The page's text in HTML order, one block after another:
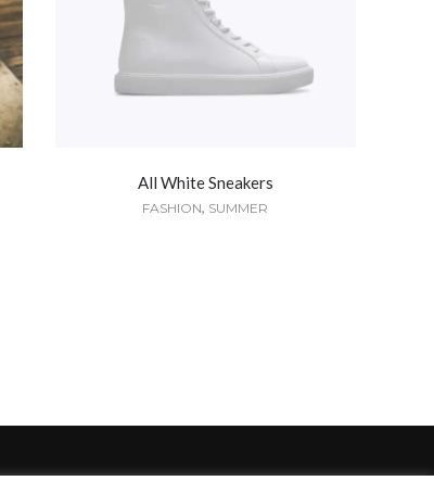
All White Sneakers
FASHION, SUMMER